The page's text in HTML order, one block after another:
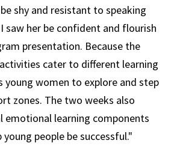
shy and resistant to speaking
saw her be confident and flourish
presentation. Because the
cater to different learning
young women to explore and step
zones. The two weeks also
emotional learning components
people be successful."